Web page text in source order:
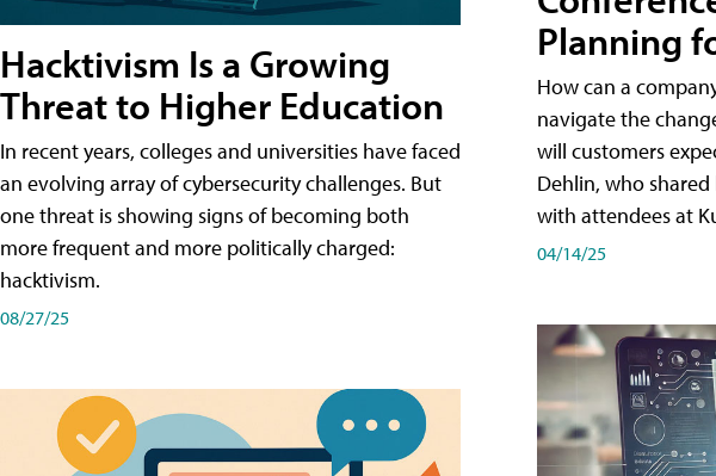
Hacktivism Is a Growing
Threat to Higher Education
In recent years, colleges and universities have faced
an evolving array of cybersecurity challenges. But
one threat is showing signs of becoming both
more frequent and more politically charged:
hacktivism.
08/27/25
Planning
How can a
navigate the
will customers
Dehlin, who
with attendees at
04/14/25